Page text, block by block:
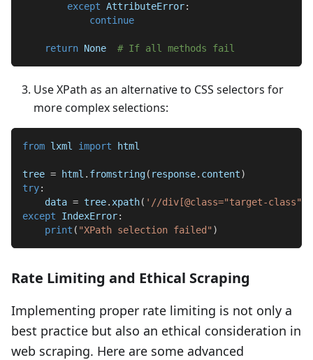
except AttributeError:
continue
return None # If all methods fail
Use XPath as an alternative to CSS selectors for
more complex selections:
from lxml import html
tree = html . fromstring( response. content)
try:
    data
= tree. xpath( '//div[@class="target-
except IndexError:
print ( "XPath selection failed" )
Rate Limiting and Ethical Scraping
Implementing proper rate limiting is not only a
best practice but also an ethical consideration in
web scraping. Here are some advanced